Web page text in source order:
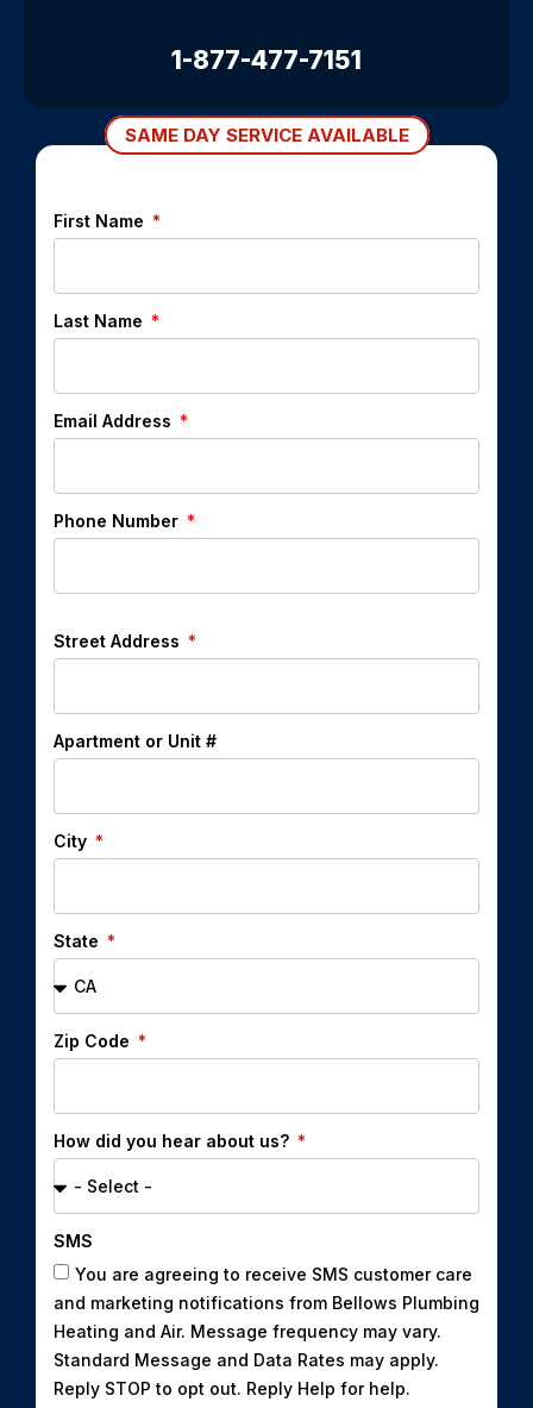
1-877-477-7151
SAME DAY SERVICE AVAILABLE
First Name
Last Name
Email Address
Phone Number
Street Address
Apartment or Unit #
City
State
Zip Code
How did you hear about us?
SMS
You are agreeing to receive SMS customer care
and marketing notifications from Bellows Plumbing
Heating and Air. Message frequency may vary.
Standard Message and Data Rates may apply.
Reply STOP to opt out. Reply Help for help.